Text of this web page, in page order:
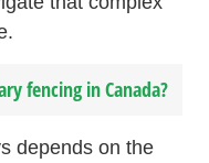
fencing in Canada?
depends on the